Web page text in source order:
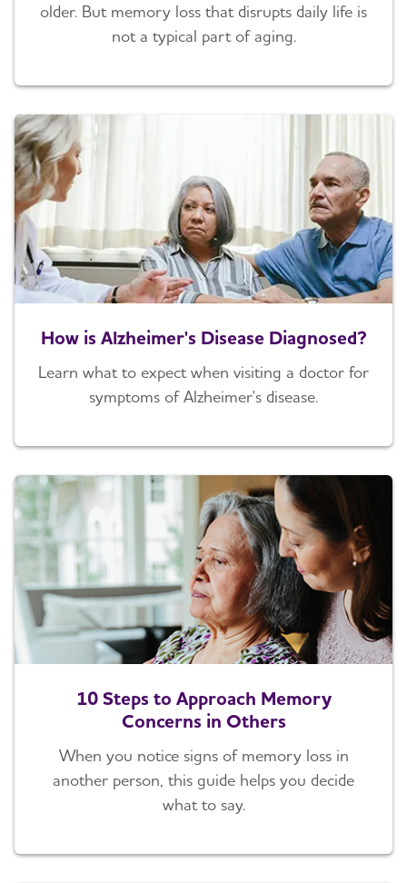
older. But memory loss that disrupts daily life is
not a typical part of aging.
How is Alzheimer's Disease Diagnosed?
Learn what to expect when visiting a doctor for
symptoms of Alzheimer's disease.
10 Steps to Approach Memory
Concerns in Others
When you notice signs of memory loss in
another person, this guide helps you decide
what to say.